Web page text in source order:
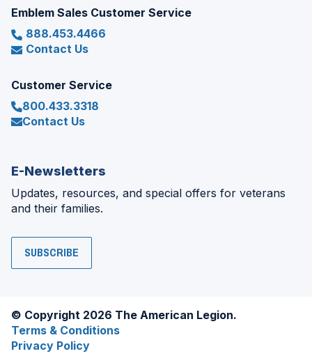
Emblem Sales Customer Service
888.453.4466
Contact Us
Customer Service
800.433.3318
Contact Us
E-Newsletters
Updates, resources, and special offers for veterans
and their families.
SUBSCRIBE
© Copyright 2026 The American Legion.
Terms & Conditions
Privacy Policy